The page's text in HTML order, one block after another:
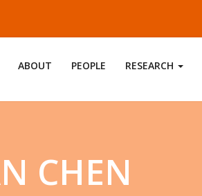
ABOUT PEOPLE RESEARCH
CHEN